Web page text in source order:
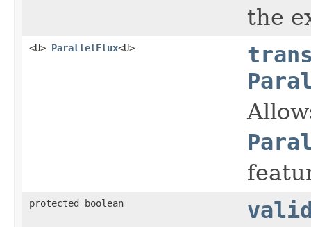
the
<U> ParallelFlux<U>
protected boolean